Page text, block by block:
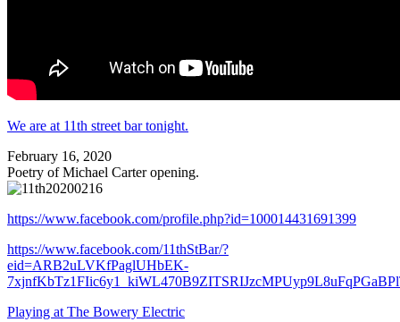
We are at 11th street bar tonight.
February 16, 2020
Poetry of Michael Carter opening.
https://www.facebook.com/profile.php?id=100014431691399
https://www.facebook.com/11thStBar/?
eid=ARB2uLVKfPaglUHbEK-
Playing at The Bowery Electric